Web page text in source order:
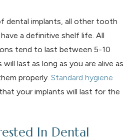
dental implants, all other tooth
a definitive shelf life. All
tend to last between 5-10
will last as long as you are alive as
properly.Standard hygiene
your implants will last for the
In Dental